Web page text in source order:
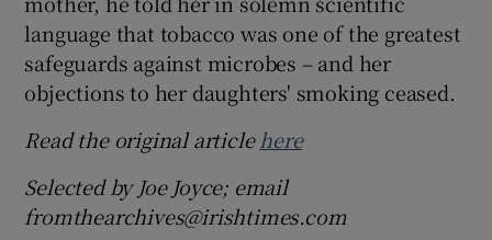
language that tobacco was one of the greatest
safeguards against microbes – and her
objections to her daughters' smoking ceased.
Read the original articlehere
Selected by Joe Joyce; email
fromthearchives@irishtimes.com